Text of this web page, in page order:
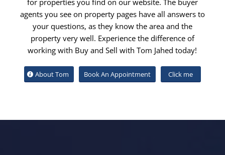
agents you see on property pages have all answers to
your questions, as they know the area and the
property very well. Experience the difference of
working with Buy and Sell with Tom Jahed today!
About Tom Book An Appointment Click me